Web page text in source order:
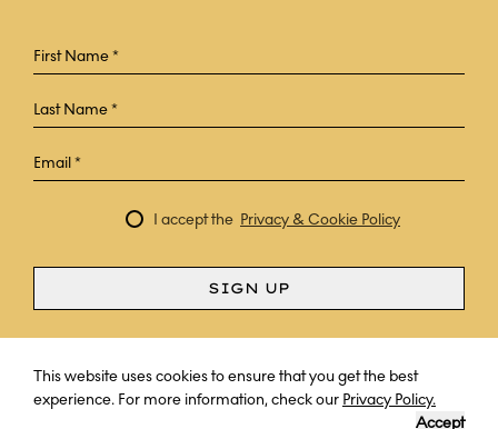
FRANCE
KISSED VINEYARDS
This website uses cookies to ensure that you get the best
experience. For more information, check our Privacy Policy.
Accept
I accept the Privacy & Cookie Policy
SIGN UP